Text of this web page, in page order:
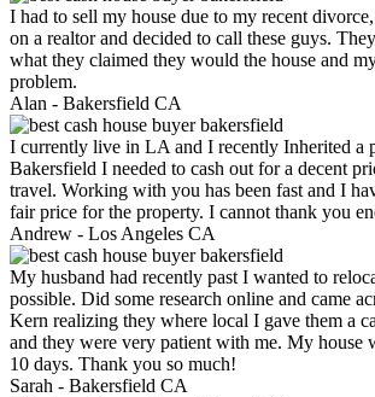
I had to sell my house due to my recent
on a realtor and decided to call these guys.
what they claimed they would the house and
problem.
Alan - Bakersfield CA
I currently live in LA and I recently Inherited a
Bakersfield I needed to cash out for a decent
travel. Working with you has been fast and I
fair price for the property. I cannot thank you
Andrew - Los Angeles CA
My husband had recently past I wanted to
possible. Did some research online and came
Kern realizing they where local I gave them a
and they were very patient with me. My house
10 days. Thank you so much!
Sarah - Bakersfield CA